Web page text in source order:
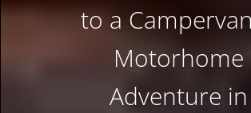
to a
Motorhome
Adventure in